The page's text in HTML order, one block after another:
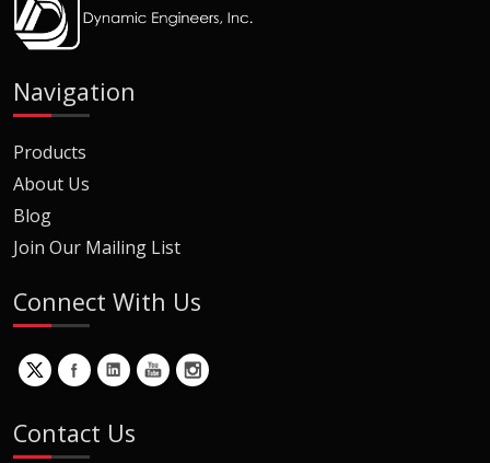
Navigation
Products
About Us
Blog
Join Our Mailing List
Connect With Us
Contact Us